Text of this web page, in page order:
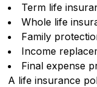
Term life
Whole life
Family
Income
Final expense
A life insurance